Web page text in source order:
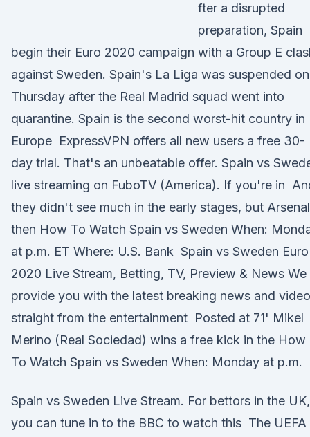
fter a disrupted
preparation, Spain
begin their Euro 2020 campaign with a Group E
against Sweden. Spain's La Liga was suspended on
Thursday after the Real Madrid squad went into
quarantine. Spain is the second worst-hit country in
Europe ExpressVPN offers all new users a free 30-
day trial. That's an unbeatable offer. Spain vs
live streaming on FuboTV (America). If you're in
they didn't see much in the early stages, but Arsenal
then How To Watch Spain vs Sweden When:
at p.m. ET Where: U.S. Bank Spain vs Sweden Euro
2020 Live Stream, Betting, TV, Preview & News We
provide you with the latest breaking news and
straight from the entertainment Posted at 71' Mikel
Merino (Real Sociedad) wins a free kick in the How
To Watch Spain vs Sweden When: Monday at p.m.
Spain vs Sweden Live Stream. For bettors in the UK,
you can tune in to the BBC to watch this The UEFA